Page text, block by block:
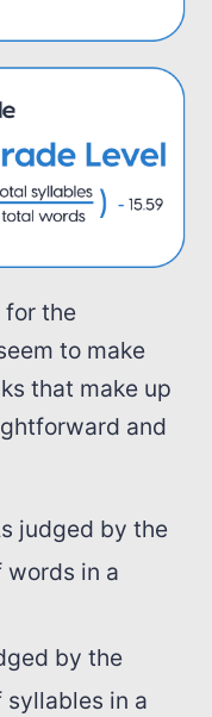
for the
to make
that make up
and
judged by the
words in a
by the
syllables in a